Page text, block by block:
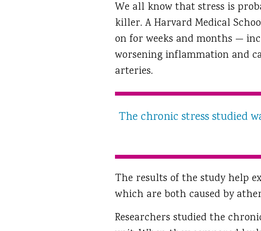
We all know that stress is
killer. A Harvard Medical
on for weeks and months —
worsening inflammation and
arteries.
The chronic stress studied
The results of the study help
which are both caused by
Researchers studied the